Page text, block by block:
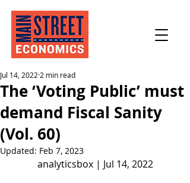
The ‘Voting Public’ must
demand Fiscal Sanity
(Vol. 60)
Jul 14, 2022 2 min read
Updated: Feb 7, 2023
analyticsbox | Jul 14, 2022